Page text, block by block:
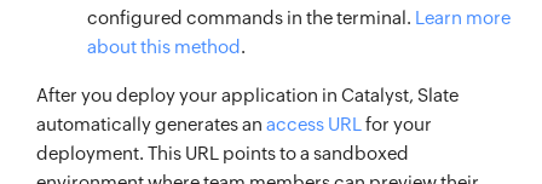
configured commands in the terminal. Learn more
about this method .
After you deploy your application in Catalyst, Slate
automatically generates an access URL for your
deployment. This URL points to a sandboxed